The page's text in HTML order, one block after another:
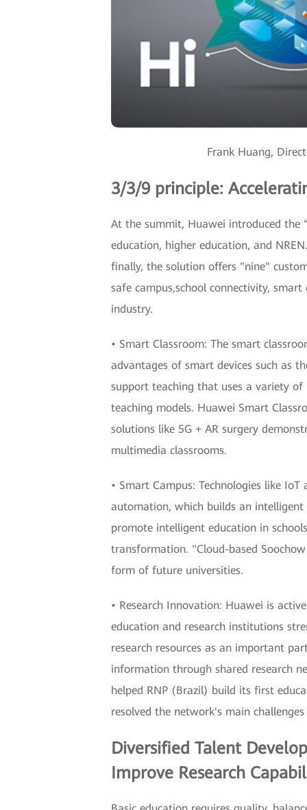
Frank Huang,
3/3/9 principle:
At the summit, Huawei introduced the
education, higher education, and
finally, the solution offers "nine"
safe campus,school connectivity,
industry.
• Smart Classroom: The smart
advantages of smart devices such as
support teaching that uses a variety
teaching models. Huawei Smart
solutions like 5G + AR surgery
multimedia classrooms.
• Smart Campus: Technologies like
automation, which builds an intelligent
promote intelligent education in
transformation. "Cloud-based
form of future universities.
• Research Innovation: Huawei is
education and research institutions
research resources as an important
information through shared research
helped RNP (Brazil) build its first
resolved the network's main
Diversified Talent
Improve Research